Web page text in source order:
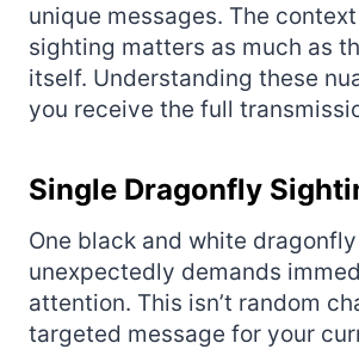
unique messages. The
sighting matters as much as
itself. Understanding these
you receive the full
Single Dragonfly
One black and white
unexpectedly demands
attention. This isn’t random
targeted message for your